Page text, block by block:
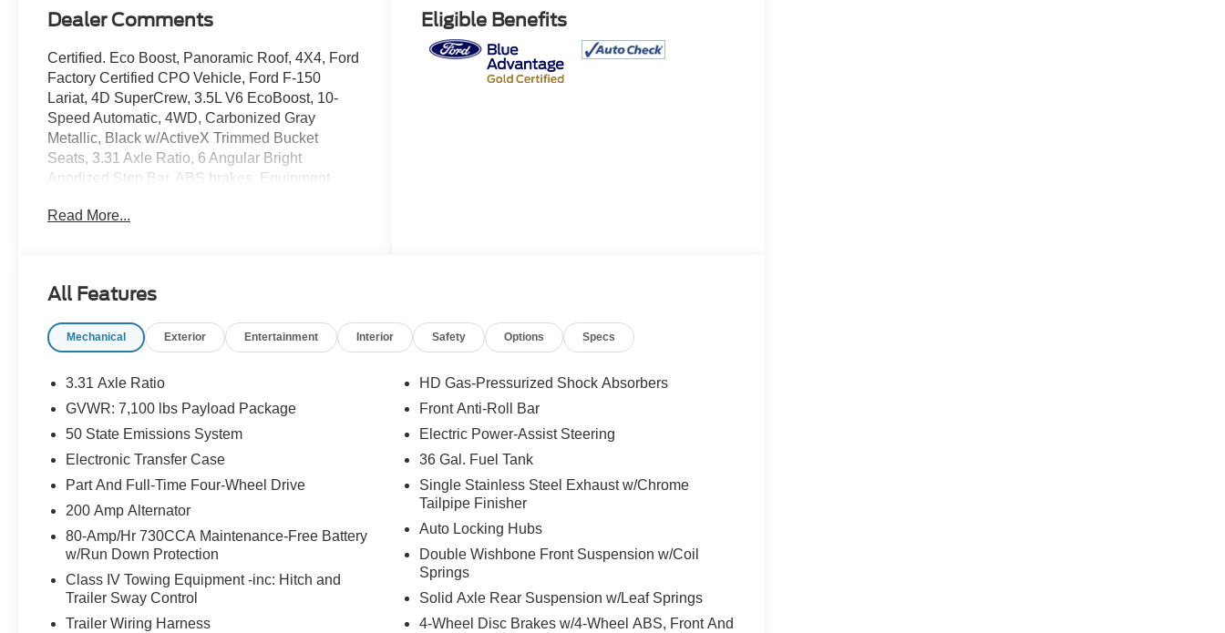
Dealer Comments
Certified. Eco Boost, Panoramic Roof, 4X4, Ford
Factory Certified CPO Vehicle, Ford F-150
Lariat, 4D SuperCrew, 3.5L V6 EcoBoost, 10-
Speed Automatic, 4WD, Carbonized Gray
Metallic, Black w/ActiveX Trimmed Bucket
Seats, 3.31 Axle Ratio, 6 Angular Bright
Anodized Step Bar, ABS brakes, Equipment
seat, Navigation system: Connected Navigation,
Recognition, Traction control, Twin Panel
* And 22,000 FordPass Rewards Points to use
toward first two maintenance visits. Only Ford
Models, Such as the F150 Truck, F250 Truck
and Explorer SUV, Can Become Gold Certified
* Powertrain Limited Warranty: 84
Month/100,000 Mile (whichever comes first) from
original in-service date
* Transferable Warranty
* Limited Warranty: 12 Month/12,000 Mile
(whichever comes first) after new car warranty
Read More...
Eligible Benefits
All Features
Mechanical Exterior Entertainment Interior Safety Options Specs
3.31 Axle Ratio
GVWR: 7,100 lbs Payload Package
50 State Emissions System
Electronic Transfer Case
Part And Full-Time Four-Wheel Drive
200 Amp Alternator
80-Amp/Hr 730CCA Maintenance-Free Battery
w/Run Down Protection
Class IV Towing Equipment -inc: Hitch and
Trailer Sway Control
Trailer Wiring Harness
HD Gas-Pressurized Shock Absorbers
Front Anti-Roll Bar
Electric Power-Assist Steering
36 Gal. Fuel Tank
Single Stainless Steel Exhaust w/Chrome
Tailpipe Finisher
Auto Locking Hubs
Double Wishbone Front Suspension w/Coil
Springs
Solid Axle Rear Suspension w/Leaf Springs
4-Wheel Disc Brakes w/4-Wheel ABS, Front And